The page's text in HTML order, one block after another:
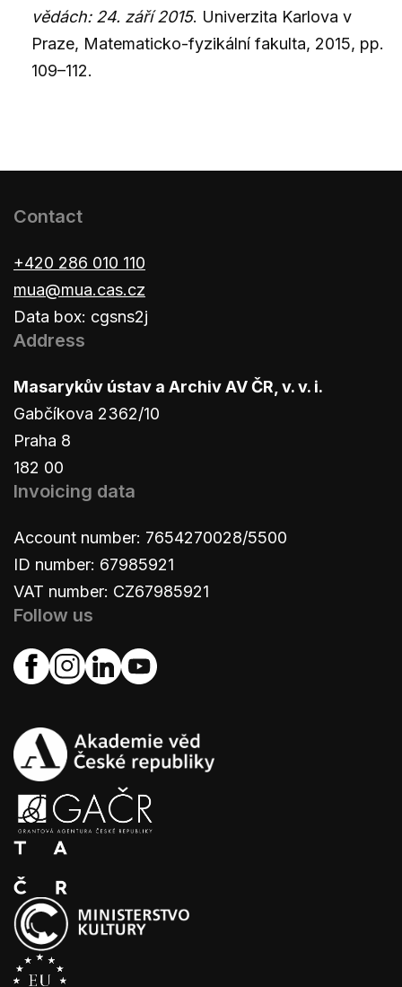
vědách: 24. září 2015. Univerzita Karlova v
Praze, Matematicko-fyzikální fakulta, 2015, pp.
109–112.
Contact
+420 286 010 110
mua@mua.cas.cz
Data box: cgsns2j
Address
Masarykův ústav a Archiv AV ČR, v. v. i.
Gabčíkova 2362/10
Praha 8
182 00
Invoicing data
Account number: 7654270028/5500
ID number: 67985921
VAT number: CZ67985921
Follow us